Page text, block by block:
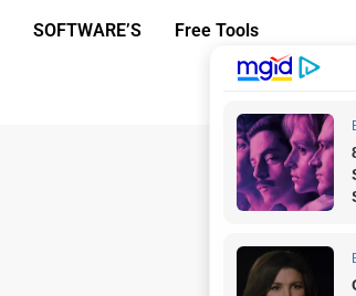
SOFTWARE’S Free Tools